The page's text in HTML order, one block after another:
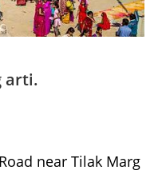
arti.
near Tilak Marg